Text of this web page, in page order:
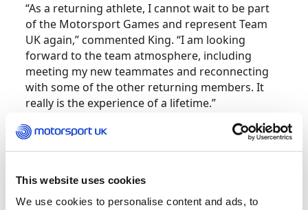
This website uses cookies
We use cookies to personalise content and ads, to
“As a returning athlete, I cannot wait to be part
of the Motorsport Games and represent Team
UK again,” commented King. “I am looking
forward to the team atmosphere, including
meeting my new teammates and reconnecting
with some of the other returning members. It
really is the experience of a lifetime.”
King has competed in motorsport since he was
16 years old, with career accolades including
Wharton Autotest.